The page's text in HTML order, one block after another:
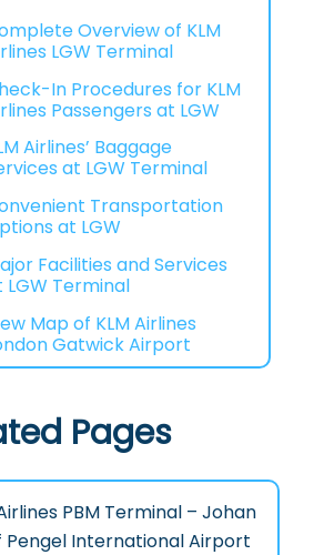
Overview of KLM
LGW Terminal
In Procedures for KLM
Passengers at LGW
Airlines’ Baggage
at LGW Terminal
Transportation
at LGW
Facilities and Services
LGW Terminal
Map of KLM Airlines
Gatwick Airport
Pages
PBM Terminal – Johan
Pengel International Airport